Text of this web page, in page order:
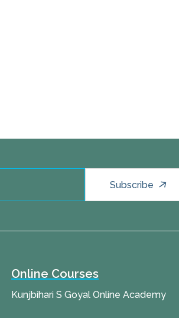
Subscribe
Online Courses
Kunjbihari S Goyal Online Academy